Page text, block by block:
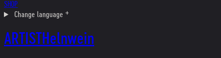
SHOP
Change language
ARTISTHelnwein